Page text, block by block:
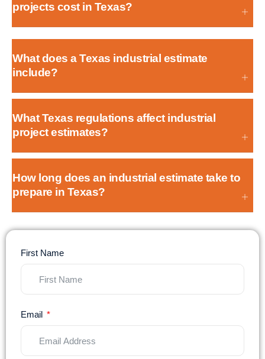
projects cost in Texas?
What does a Texas industrial estimate
include?
What Texas regulations affect industrial
project estimates?
How long does an industrial estimate take to
prepare in Texas?
First Name
Email